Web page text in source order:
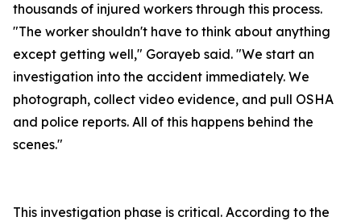
thousands of injured workers through this process.
"The worker shouldn't have to think about anything
except getting well," Gorayeb said. "We start an
investigation into the accident immediately. We
photograph, collect video evidence, and pull OSHA
and police reports. All of this happens behind the
scenes."
This investigation phase is critical. According to the